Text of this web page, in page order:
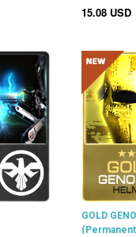
15.08 USD
GOLD